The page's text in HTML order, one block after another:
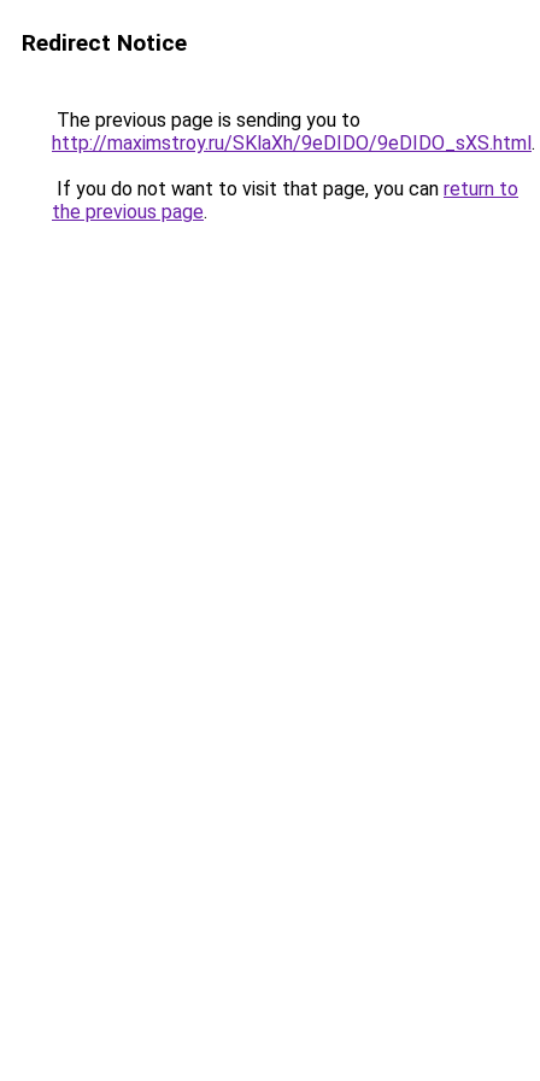
Redirect Notice
The previous page is sending you to
http://maximstroy.ru/SKlaXh/9eDIDO/9eDIDO_sXS.html.
If you do not want to visit that page, you can return to
the previous page.